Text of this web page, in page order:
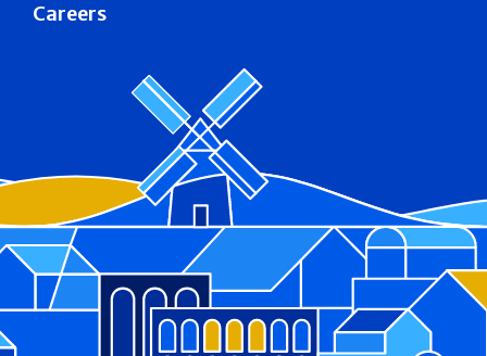
Careers